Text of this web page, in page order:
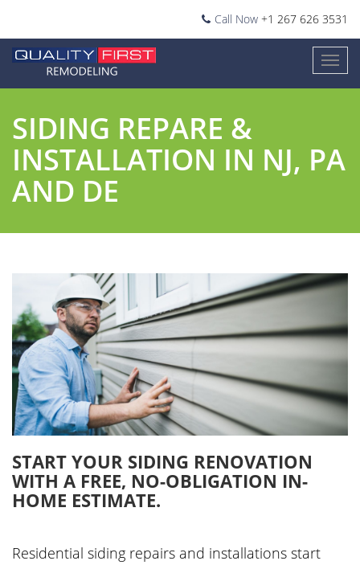
Call Now +1 267 626 3531
SIDING REPARE &
INSTALLATION IN NJ, PA
AND DE
START YOUR SIDING RENOVATION
WITH A FREE, NO-OBLIGATION IN-
HOME ESTIMATE.
Residential siding repairs and installations start